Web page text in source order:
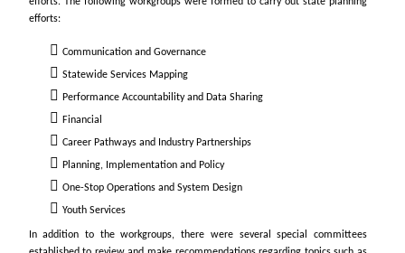
efforts:
Communication and Governance
Statewide Services Mapping
Performance Accountability and Data Sharing
Financial
Career Pathways and Industry Partnerships
Planning, Implementation and Policy
One-Stop Operations and System Design
Youth Services
In addition to the workgroups, there were several special committees